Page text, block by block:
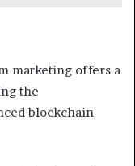
marketing offers a
the
blockchain